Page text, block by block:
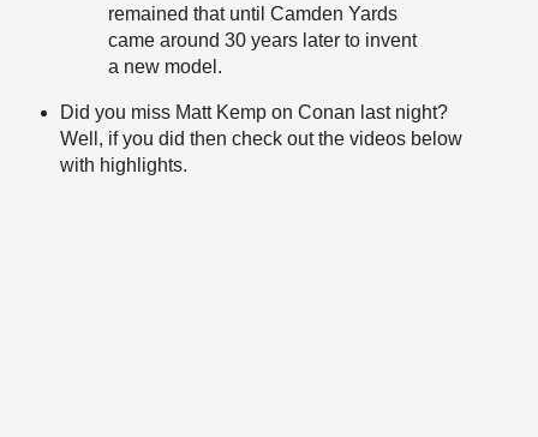
remained that until Camden Yards
came around 30 years later to invent
a new model.
Did you miss Matt Kemp on Conan last night?
Well, if you did then check out the videos below
with highlights.